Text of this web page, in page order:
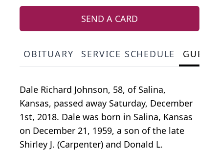
SEND A CARD
OBITUARY SERVICE SCHEDULE
Dale Richard Johnson, 58, of Salina,
Kansas, passed away Saturday, December
1st, 2018. Dale was born in Salina, Kansas
on December 21, 1959, a son of the late
Shirley J. (Carpenter) and Donald L.